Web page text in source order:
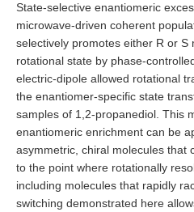
State-selective enantiomeric
microwave-driven coherent
selectively promotes either R or S
rotational state by phase-
electric-dipole allowed rotational
the enantiomer-specific state
samples of 1,2-propanediol. This
enantiomeric enrichment can be
asymmetric, chiral molecules that
to the point where rotationally
including molecules that rapidly
switching demonstrated here